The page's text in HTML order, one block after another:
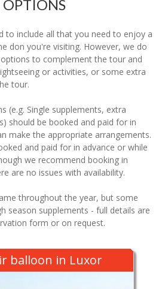
OPTIONS
to include all that you need to enjoy a
don you're visiting. However, we do
to complement the tour and
or activities, or some extra
tour.
(e.g. Single supplements, extra
should be booked and paid for in
make the appropriate arrangements.
and paid for in advance or while
we recommend booking in
are no issues with availability.
throughout the year, but some
season supplements - full details are
form or on request.
balloon in Luxor